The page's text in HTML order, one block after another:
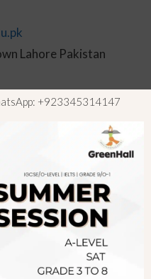
Lahore Pakistan
+923345314147